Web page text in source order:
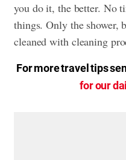
you do it, the better. No
things. Only the shower,
cleaned with cleaning
For more travel tips
for our